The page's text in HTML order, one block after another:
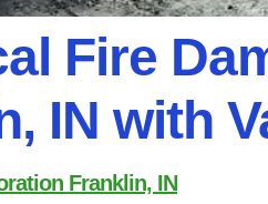
Fire
IN with
Franklin, IN